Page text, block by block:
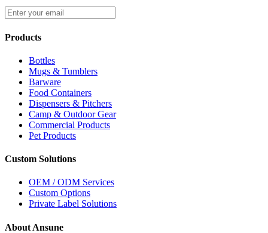
Products
Bottles
Mugs & Tumblers
Barware
Food Containers
Dispensers & Pitchers
Camp & Outdoor Gear
Commercial Products
Pet Products
Custom Solutions
OEM / ODM Services
Custom Options
Private Label Solutions
About Ansune